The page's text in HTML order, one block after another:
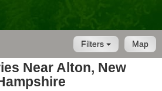
Map
Filters
Near Alton, New